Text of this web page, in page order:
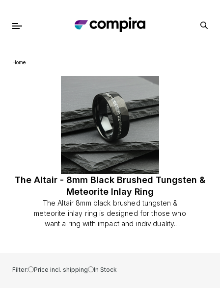
Home
The Altair - 8mm Black Brushed Tungsten &
Meteorite Inlay Ring
The Altair 8mm black brushed tungsten &
meteorite inlay ring is designed for those who
want a ring with impact and individuality.
meteorite inlay brings a rare and distinctive
texture that makes every piece unique.. At
Filter: Price incl. shipping In Stock